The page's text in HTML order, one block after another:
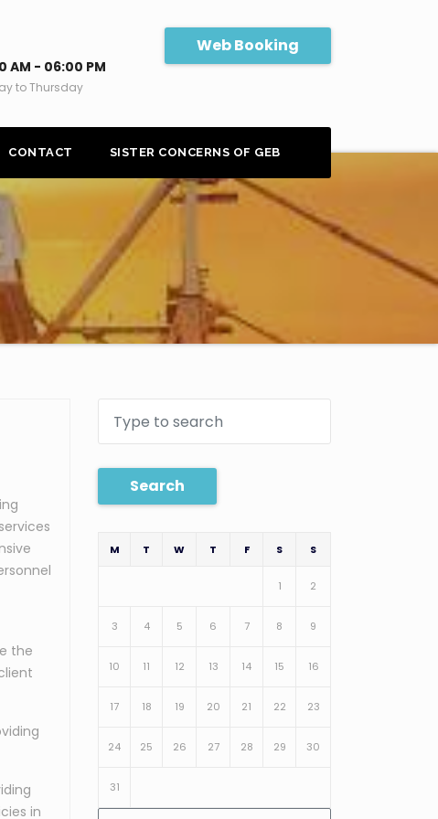
AM - 06:00 PM
to Thursday
Web Booking
CONTACT SISTER CONCERNS OF GEB
the
in
Search
M T W T F S S
1 2
3 4 5 6 7 8 9
10 11 12 13 14 15 16
17 18 19 20 21 22 23
24 25 26 27 28 29 30
31